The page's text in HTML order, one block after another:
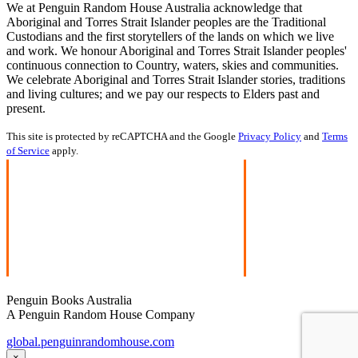
We at Penguin Random House Australia acknowledge that
Aboriginal and Torres Strait Islander peoples are the Traditional
Custodians and the first storytellers of the lands on which we live
and work. We honour Aboriginal and Torres Strait Islander peoples'
continuous connection to Country, waters, skies and communities.
We celebrate Aboriginal and Torres Strait Islander stories, traditions
and living cultures; and we pay our respects to Elders past and
present.
This site is protected by reCAPTCHA and the Google Privacy Policy and Terms
of Service apply.
Penguin Books Australia
A Penguin Random House Company
global.penguinrandomhouse.com